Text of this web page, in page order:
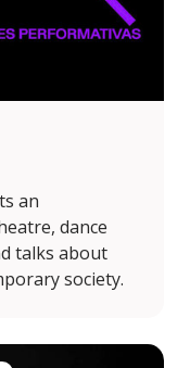
an
dance
talks about
society.